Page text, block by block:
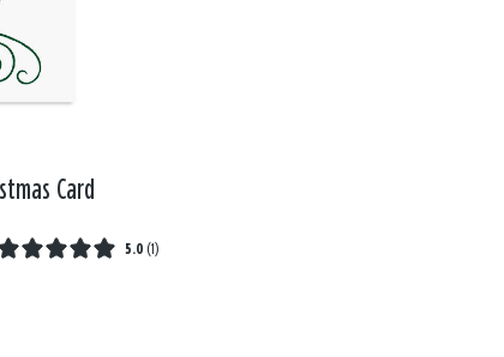
Card
5.0 (1 )